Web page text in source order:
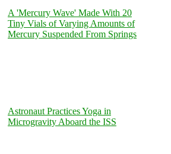
A 'Mercury Wave' Made With 20
Tiny Vials of Varying Amounts of
Mercury Suspended From Springs
Astronaut Practices Yoga in
Microgravity Aboard the ISS